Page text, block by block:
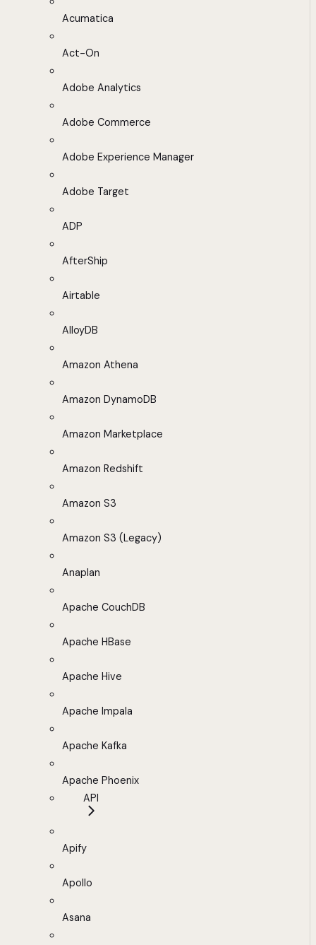
Acumatica
Act-On
Adobe Analytics
Adobe Commerce
Adobe Experience Manager
Adobe Target
ADP
AfterShip
Airtable
AlloyDB
Amazon Athena
Amazon DynamoDB
Amazon Marketplace
Amazon Redshift
Amazon S3
Amazon S3 (Legacy)
Anaplan
Apache CouchDB
Apache HBase
Apache Hive
Apache Impala
Apache Kafka
Apache Phoenix
API
Apify
Apollo
Asana